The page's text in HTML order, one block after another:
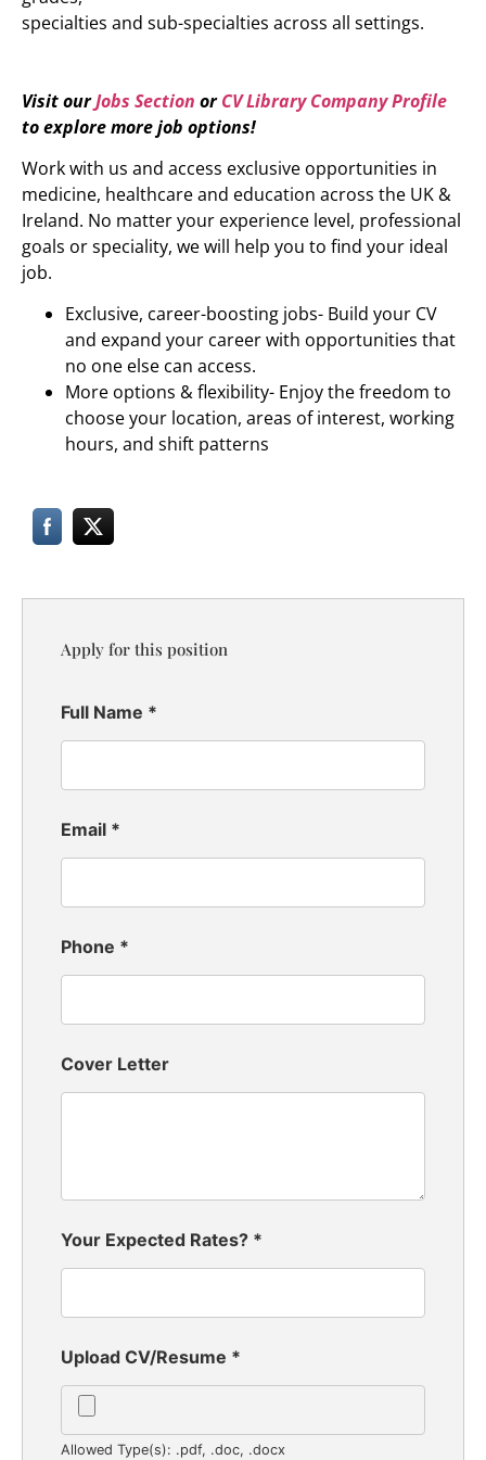
specialties and sub-specialties across all settings.
Visit ourJobs Section orCV Library Company Profile
to explore more job options!
Work with us and access exclusive opportunities in
medicine, healthcare and education across the UK &
Ireland. No matter your experience level, professional
goals or speciality, we will help you to find your ideal
job.
Exclusive, career-boosting jobs- Build your CV
and expand your career with opportunities that
no one else can access.
More options & flexibility- Enjoy the freedom to
choose your location, areas of interest, working
hours, and shift patterns
Apply for this position
Full Name *
Email *
Phone *
Cover Letter
Your Expected Rates? *
Upload CV/Resume *
Allowed Type(s): .pdf, .doc, .docx